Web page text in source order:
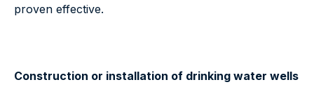
proven effective.
Construction or installation of drinking water wells